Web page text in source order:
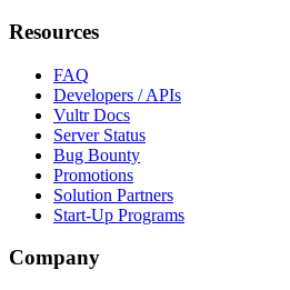
Resources
FAQ
Developers / APIs
Vultr Docs
Server Status
Bug Bounty
Promotions
Solution Partners
Start-Up Programs
Company